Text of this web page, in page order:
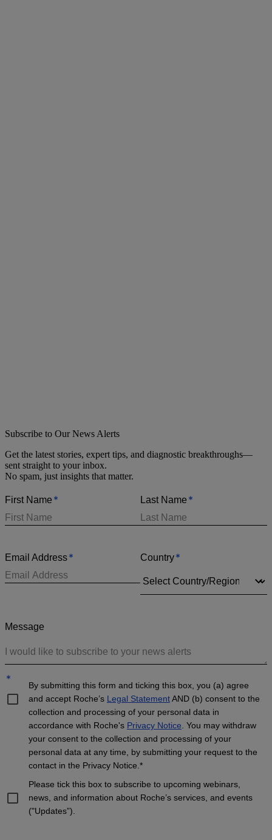
Subscribe to Our News Alerts
Get the latest stories, expert tips, and diagnostic breakthroughs—
sent straight to your inbox.
No spam, just insights that matter.
*
First Name *
Last Name
*
Email Address *
Country
Message
*
By submitting this form and ticking this box, you (a) agree
and accept Roche’s Legal StatementAND (b) consent to the
collection and processing of your personal data in
accordance with Roche's Privacy Notice . You may withdraw
your consent to the collection and processing of your
personal data at any time, by submitting your request to the
contact in the Privacy Notice.*
Please tick this box to subscribe to upcoming webinars,
news, and information about Roche’s services, and events
("Updates”).